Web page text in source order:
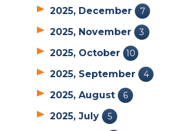
2025, December 7
2025, November 3
2025, October 10
2025, September 4
2025, August 6
2025, July 5